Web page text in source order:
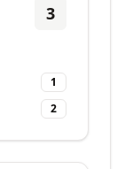
3
1
2